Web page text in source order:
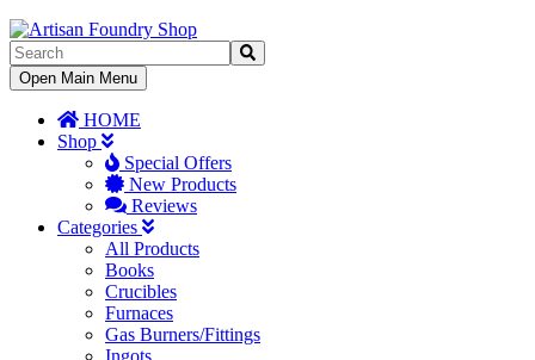
Toggle
Navigation
Open Main Menu
HOME
Shop
Special Offers
New Products
Reviews
Categories
All Products
Books
Crucibles
Furnaces
Gas Burners/Fittings
Ingots